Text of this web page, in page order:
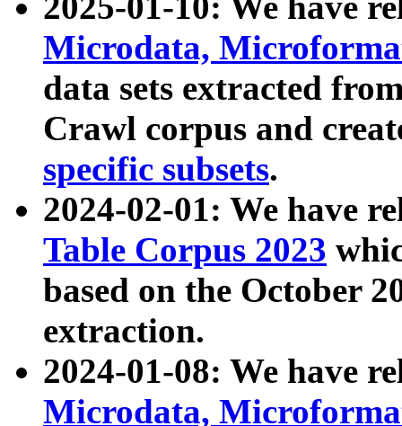
Microdata,
data sets extracted
Crawl corpus and
specific subsets.
2024-02-01: We have
Table Corpus 2023
based on the October
extraction.
2024-01-08: We have
Microdata,